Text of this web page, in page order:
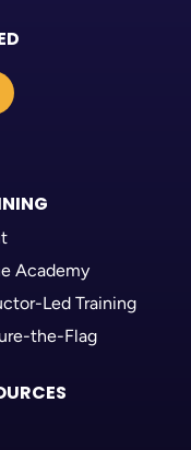
Academy
Led Training
the-Flag